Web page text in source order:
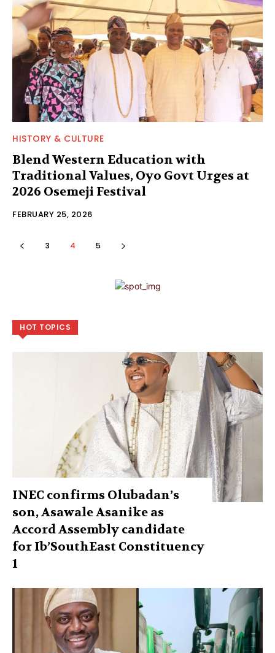
HISTORY & CULTURE
Blend Western Education with
Traditional Values, Oyo Govt Urges at
2026 Osemeji Festival
FEBRUARY 25, 2026
3 4 5
HOT TOPICS
INEC confirms Olubadan’s
son, Asawale Asanike as
Accord Assembly candidate
for Ib’SouthEast Constituency
1